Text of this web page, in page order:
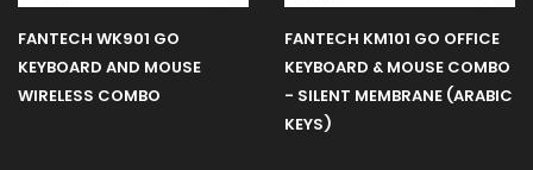
FANTECH WK901 GO
KEYBOARD AND MOUSE
WIRELESS COMBO
FANTECH KM101 GO OFFICE
KEYBOARD & MOUSE COMBO
- SILENT MEMBRANE (ARABIC
KEYS)
Microphone